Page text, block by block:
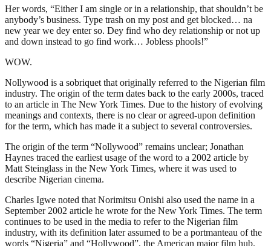
Her words, “Either I am single or in a relationship, that shouldn’t be
anybody’s business. Type trash on my post and get blocked… na
new year we dey enter so. Dey find who dey relationship or not up
and down instead to go find work… Jobless phools!”
WOW.
Nollywood is a sobriquet that originally referred to the Nigerian film
industry. The origin of the term dates back to the early 2000s, traced
to an article in The New York Times. Due to the history of evolving
meanings and contexts, there is no clear or agreed-upon definition
for the term, which has made it a subject to several controversies.
The origin of the term “Nollywood” remains unclear; Jonathan
Haynes traced the earliest usage of the word to a 2002 article by
Matt Steinglass in the New York Times, where it was used to
describe Nigerian cinema.
Charles Igwe noted that Norimitsu Onishi also used the name in a
September 2002 article he wrote for the New York Times. The term
continues to be used in the media to refer to the Nigerian film
industry, with its definition later assumed to be a portmanteau of the
words “Nigeria” and “Hollywood”, the American major film hub.